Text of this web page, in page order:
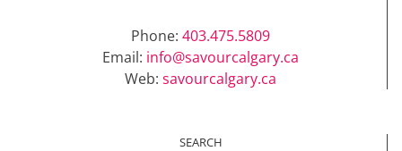
Phone: 403.475.5809
Email: info@savourcalgary.ca
Web: savourcalgary.ca
SEARCH